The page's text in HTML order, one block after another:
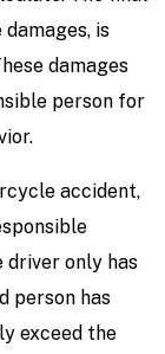
is
damages
person for
accident,
driver only has
person has
exceed the